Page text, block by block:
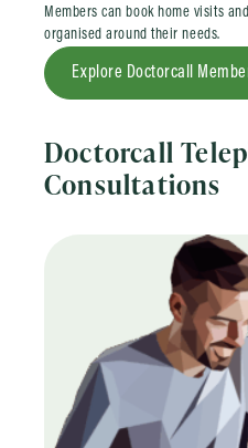
Members can book home visits
organised around their needs.
Explore Doctorcall
Doctorcall
Consultations